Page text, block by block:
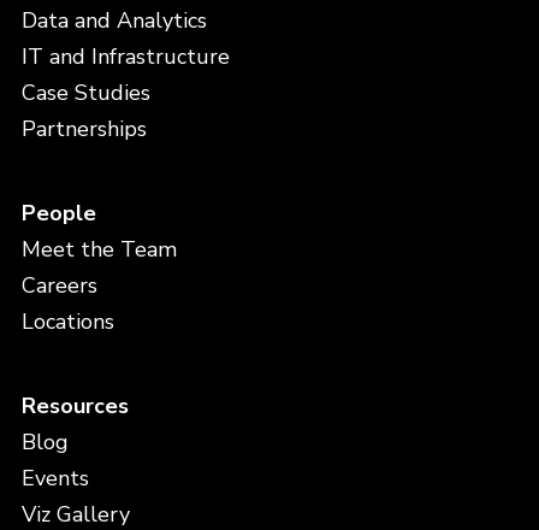
Data and Analytics
IT and Infrastructure
Case Studies
Partnerships
People
Meet the Team
Careers
Locations
Resources
Blog
Events
Viz Gallery